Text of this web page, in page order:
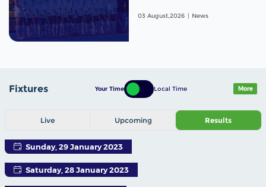
03 August,2026 News
Fixtures Your Time Local Time More
Live Upcoming Results
Sunday, 29 January 2023
Saturday, 28 January 2023